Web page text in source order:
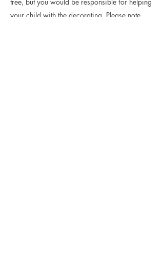
your child with the decorating. Please note,